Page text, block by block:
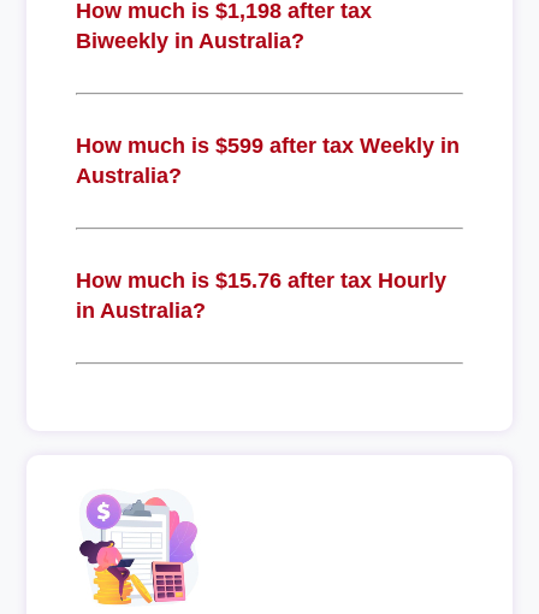
How much is $1,198 after tax
Biweekly in Australia?
How much is $599 after tax Weekly in
Australia?
How much is $15.76 after tax Hourly
in Australia?